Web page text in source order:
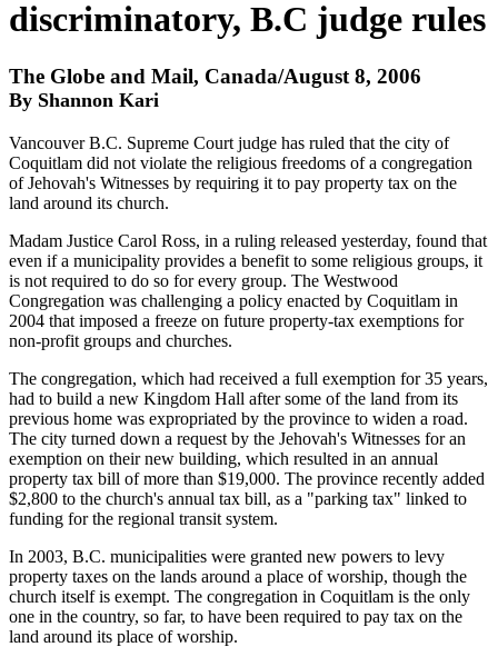
discriminatory, B.C judge rules
The Globe and Mail, Canada/August 8, 2006
By Shannon Kari
Vancouver B.C. Supreme Court judge has ruled that the city of
Coquitlam did not violate the religious freedoms of a congregation
of Jehovah's Witnesses by requiring it to pay property tax on the
land around its church.
Madam Justice Carol Ross, in a ruling released yesterday, found that
even if a municipality provides a benefit to some religious groups, it
is not required to do so for every group. The Westwood
Congregation was challenging a policy enacted by Coquitlam in
2004 that imposed a freeze on future property-tax exemptions for
non-profit groups and churches.
The congregation, which had received a full exemption for 35 years,
had to build a new Kingdom Hall after some of the land from its
previous home was expropriated by the province to widen a road.
The city turned down a request by the Jehovah's Witnesses for an
exemption on their new building, which resulted in an annual
property tax bill of more than $19,000. The province recently added
$2,800 to the church's annual tax bill, as a "parking tax" linked to
funding for the regional transit system.
In 2003, B.C. municipalities were granted new powers to levy
property taxes on the lands around a place of worship, though the
church itself is exempt. The congregation in Coquitlam is the only
one in the country, so far, to have been required to pay tax on the
land around its place of worship.